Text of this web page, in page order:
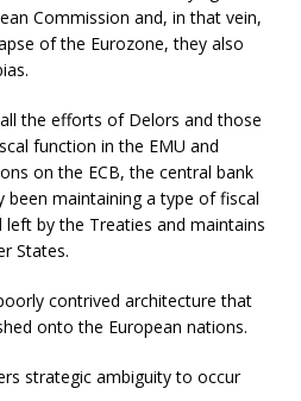
Commission and, in that vein,
of the Eurozone, they also
the efforts of Delors and those
function in the EMU and
on the ECB, the central bank
been maintaining a type of fiscal
by the Treaties and maintains
States.
contrived architecture that
onto the European nations.
strategic ambiguity to occur